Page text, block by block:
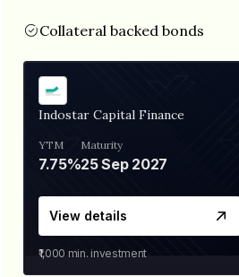
Collateral backed bonds
Indostar Capital Finance
YTM
7.75%
Maturity
25 Sep 2027
View details
₹1,000 min. investment